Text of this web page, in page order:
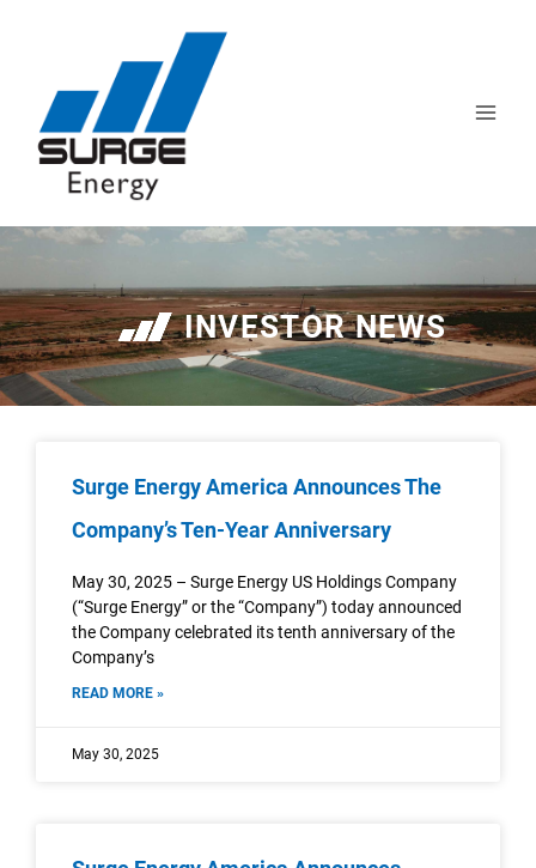
INVESTOR NEWS
Surge Energy America Announces The
Company’s Ten-Year Anniversary
May 30, 2025 – Surge Energy US Holdings Company
(“Surge Energy” or the “Company”) today announced
the Company celebrated its tenth anniversary of the
Company’s
READ MORE »
May 30, 2025